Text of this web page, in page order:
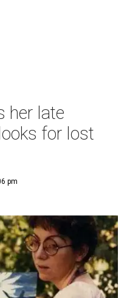
her late
for lost
pm